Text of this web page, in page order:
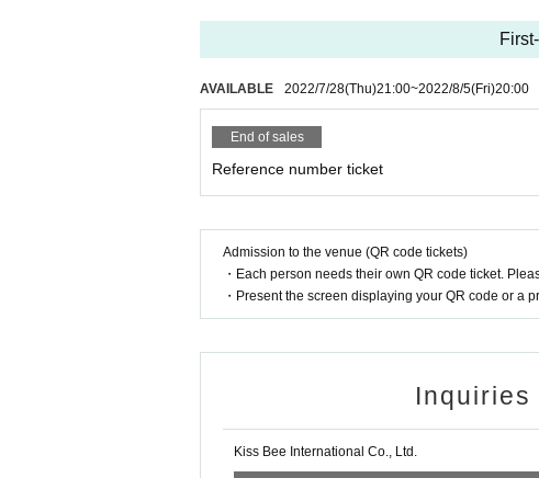
AVAILABLE 2022/7/28(Thu)21:00~2022/8/5(Fri)20:00
End of sales
Reference number ticket
Admission to the venue (QR code tickets)
・Each person needs their own QR code ticket.
・Present the screen displaying your QR code or a
Kiss Bee International Co., Ltd.